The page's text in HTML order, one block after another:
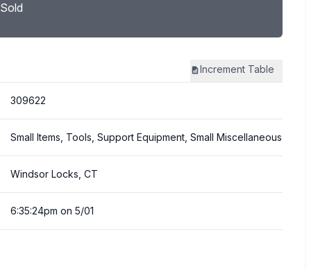
Sold
Increment Table
309622
Small Items, Tools, Support Equipment, Small Miscellaneous
Windsor Locks, CT
6:35:24pm on 5/01